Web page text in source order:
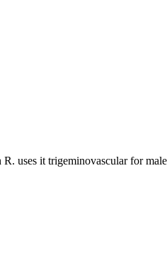
uses it trigeminovascular for